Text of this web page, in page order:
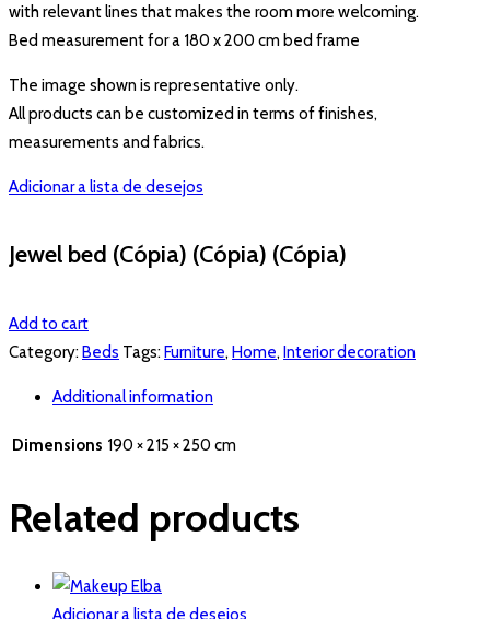
with relevant lines that makes the room more welcoming.
Bed measurement for a 180 x 200 cm bed frame
The image shown is representative only.
All products can be customized in terms of finishes,
measurements and fabrics.
Adicionar a lista de desejos
Jewel bed (Cópia) (Cópia) (Cópia)
Add to cart
Category:Beds Tags:Furniture, Home, Interior decoration
Additional information
Dimensions 190 × 215 × 250 cm
Related products
Adicionar a lista de desejos